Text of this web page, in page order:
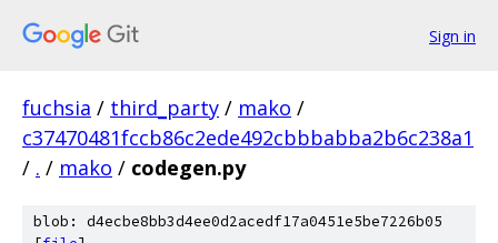
Sign in
fuchsia / third_party / mako /
c37470481fccb86c2ede492cbbbabba2b6c238a1
/ . / mako / codegen.py
blob: d4ecbe8bb3d4ee0d2acedf17a0451e5be7226b05